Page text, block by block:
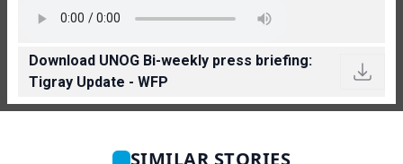
Download UNOG Bi-weekly press briefing:
Tigray Update - WFP
SIMILAR STORIES